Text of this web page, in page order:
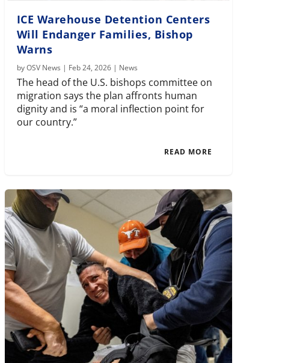
ICE Warehouse Detention Centers
Will Endanger Families, Bishop
Warns
byOSV News | Feb 24, 2026| News
The head of the U.S. bishops committee on
migration says the plan affronts human
dignity and is “a moral inflection point for
our country.”
READ MORE